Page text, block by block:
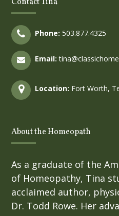
Phone: 503.877.4325
Email:
Location: Fort Worth,
About the Homeopath
As a graduate of the
of Homeopathy, Tina
acclaimed author,
Dr. Todd Rowe. Her